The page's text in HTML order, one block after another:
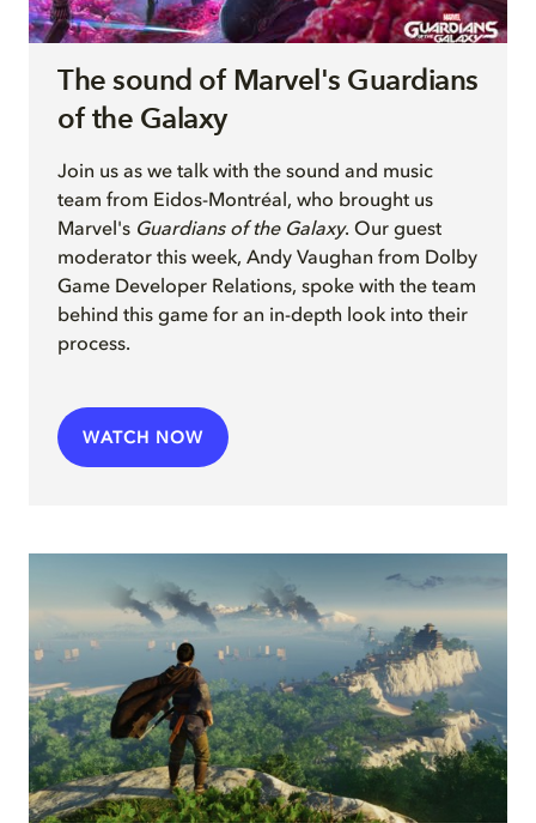
The sound of Marvel's Guardians
of the Galaxy
Join us as we talk with the sound and music
team from Eidos-Montréal, who brought us
Marvel's Guardians of the Galaxy. Our guest
moderator this week, Andy Vaughan from Dolby
Game Developer Relations, spoke with the team
behind this game for an in-depth look into their
process.
WATCH NOW